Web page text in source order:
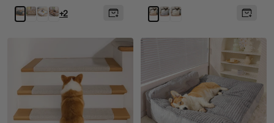
price
GreyCoffee
Colorful
Tie-+2
price
KhakiGrayCream